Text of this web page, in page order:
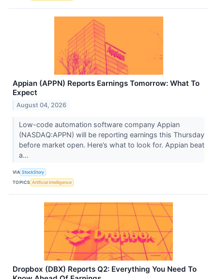
Appian (APPN) Reports Earnings Tomorrow: What To
Expect
August 04, 2026
Low-code automation software company Appian
(NASDAQ:APPN) will be reporting earnings this Thursday
before market open. Here’s what to look for. Appian beat
a...
VIA StockStory
TOPICS Artificial Intelligence
Dropbox (DBX) Reports Q2: Everything You Need To